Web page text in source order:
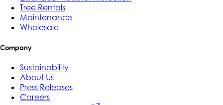
Tree Rentals
Maintenance
Wholesale
Company
Sustainability
About Us
Press Releases
Careers